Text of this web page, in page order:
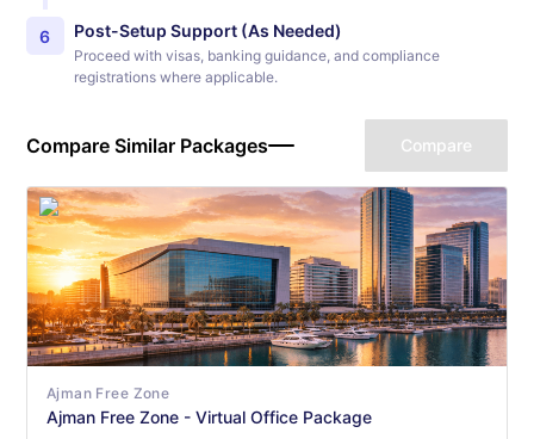
6 Post-Setup Support (As Needed)
Proceed with visas, banking guidance, and compliance
registrations where applicable.
Compare Similar Packages Compare
Ajman Free Zone
Ajman Free Zone - Virtual Office Package